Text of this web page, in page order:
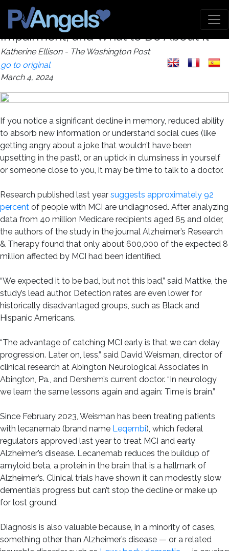
How to Recognize Mild Cognitive
Impairment, and What to Do About It
Katherine Ellison - The Washington Post
go to original
March 4, 2024
If you notice a significant decline in memory, reduced ability
to absorb new information or understand social cues (like
getting angry about a joke that wouldn’t have been
upsetting in the past), or an uptick in clumsiness in yourself
or someone close to you, it may be time to talk to a doctor.
Research published last year suggests approximately 92
percent of people with MCI are undiagnosed. After analyzing
data from 40 million Medicare recipients aged 65 and older,
the authors of the study in the journal Alzheimer’s Research
& Therapy found that only about 600,000 of the expected 8
million affected by MCI had been identified.
“We expected it to be bad, but not this bad,” said Mattke, the
study’s lead author. Detection rates are even lower for
historically disadvantaged groups, such as Black and
Hispanic Americans.
“The advantage of catching MCI early is that we can delay
progression. Later on, less,” said David Weisman, director of
clinical research at Abington Neurological Associates in
Abington, Pa., and Dershem’s current doctor. “In neurology
we learn the same lessons again and again: Time is brain.”
Since February 2023, Weisman has been treating patients
with lecanemab (brand name Leqembi), which federal
regulators approved last year to treat MCI and early
Alzheimer’s disease. Lecanemab reduces the buildup of
amyloid beta, a protein in the brain that is a hallmark of
Alzheimer’s. Clinical trials have shown it can modestly slow
dementia’s progress but can’t stop the decline or make up
for lost ground.
Diagnosis is also valuable because, in a minority of cases,
something other than Alzheimer’s disease — or a related